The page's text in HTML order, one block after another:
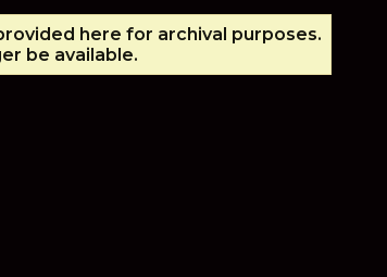
here for archival purposes.
be available.